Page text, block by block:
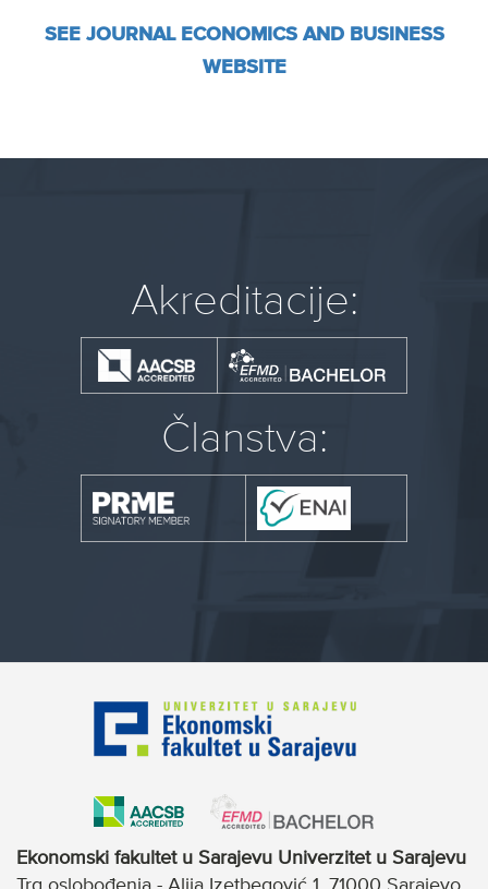
SEE JOURNAL ECONOMICS AND BUSINESS
WEBSITE
Akreditacije:
Članstva:
Ekonomski fakultet u Sarajevu Univerzitet u Sarajevu